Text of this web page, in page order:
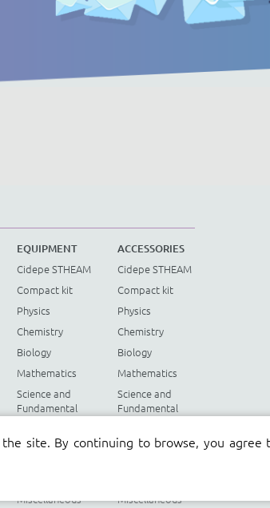
EQUIPMENT
Cidepe STHEAM
Compact kit
Physics
Chemistry
Biology
Mathematics
Science and
Fundamental
Renewable
Miscellaneous
ACCESSORIES
Cidepe STHEAM
Compact kit
Physics
Chemistry
Biology
Mathematics
Science and
Fundamental
Renewable
Miscellaneous
site. By continuing to browse, you agree